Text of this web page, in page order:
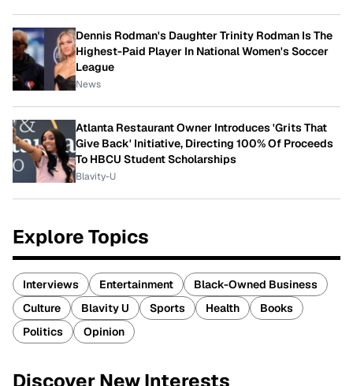
Dennis Rodman's Daughter Trinity Rodman Is The
Highest-Paid Player In National Women's Soccer
League
News
Atlanta Restaurant Owner Introduces 'Grits That
Give Back' Initiative, Directing 100% Of Proceeds
To HBCU Student Scholarships
Blavity-U
Explore Topics
Interviews Entertainment
Black-Owned Business
Culture
Blavity U Sports Health
Books
Politics
Opinion